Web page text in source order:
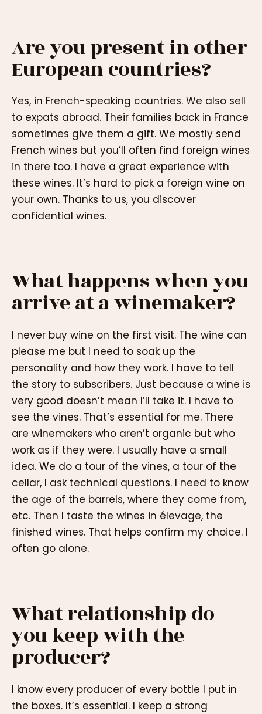
Are you present in other
European countries?
Yes, in French-speaking countries. We also sell
to expats abroad. Their families back in France
sometimes give them a gift. We mostly send
French wines but you’ll often find foreign wines
in there too. I have a great experience with
these wines. It’s hard to pick a foreign wine on
your own. Thanks to us, you discover
confidential wines.
What happens when you
arrive at a winemaker?
I never buy wine on the first visit. The wine can
please me but I need to soak up the
personality and how they work. I have to tell
the story to subscribers. Just because a wine is
very good doesn’t mean I’ll take it. I have to
see the vines. That’s essential for me. There
are winemakers who aren’t organic but who
work as if they were. I usually have a small
idea. We do a tour of the vines, a tour of the
cellar, I ask technical questions. I need to know
the age of the barrels, where they come from,
etc. Then I taste the wines in élevage, the
finished wines. That helps confirm my choice. I
often go alone.
What relationship do
you keep with the
producer?
I know every producer of every bottle I put in
the boxes. It’s essential. I keep a strong